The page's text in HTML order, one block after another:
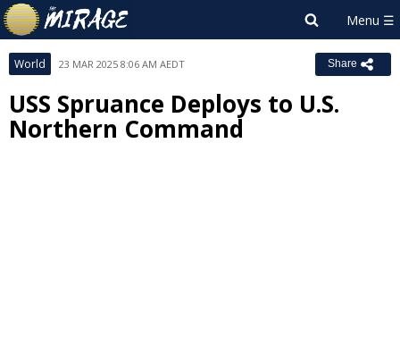
World 23 MAR 2025 8:06 AM AEDT Share
USS Spruance Deploys to U.S.
Northern Command